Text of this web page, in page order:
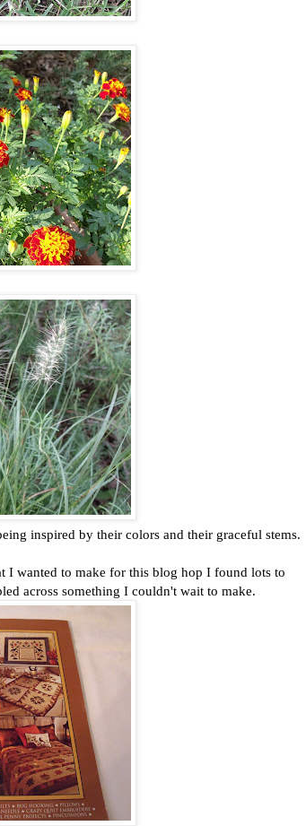
inspired by their colors and their graceful stems.
I wanted to make for this blog hop I found lots to
across something I couldn't wait to make.